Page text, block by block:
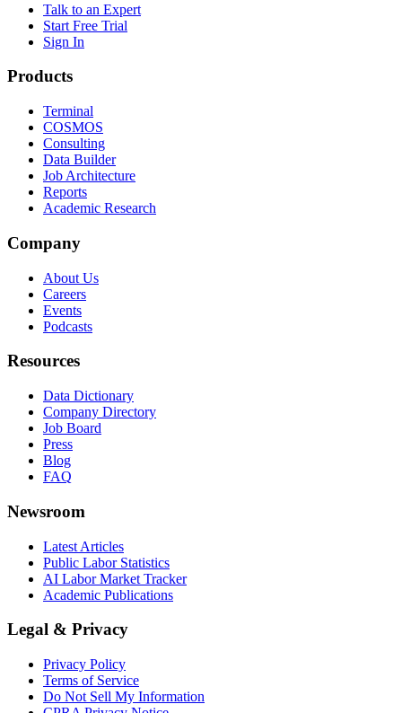
Talk to an Expert
Start Free Trial
Sign In
Products
Terminal
COSMOS
Consulting
Data Builder
Job Architecture
Reports
Academic Research
Company
About Us
Careers
Events
Podcasts
Resources
Data Dictionary
Company Directory
Job Board
Press
Blog
FAQ
Newsroom
Latest Articles
Public Labor Statistics
AI Labor Market Tracker
Academic Publications
Legal & Privacy
Privacy Policy
Terms of Service
Do Not Sell My Information